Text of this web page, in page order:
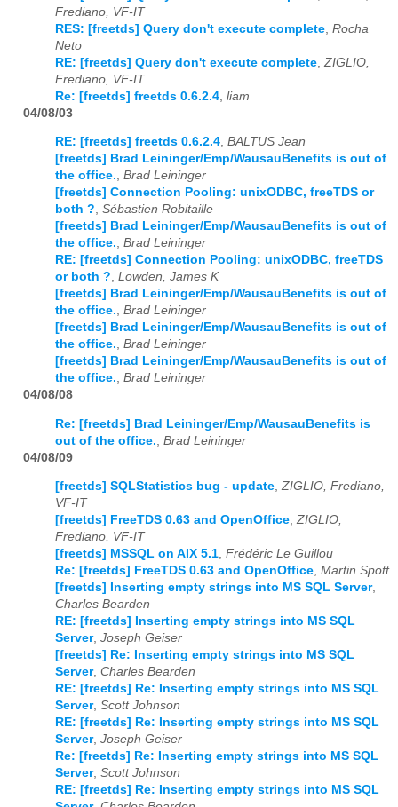
Frediano, VF-IT
RES: [freetds] Query don't execute complete Rocha
Neto
RE: [freetds] Query don't execute complete ZIGLIO,
Frediano, VF-IT
Re: [freetds] freetds 0.6.2.4 liam
04/08/03
RE: [freetds] freetds 0.6.2.4, BALTUS Jean
[freetds] Brad Leininger/Emp/WausauBenefits is out of
the office., Brad Leininger
[freetds] Connection Pooling: unixODBC, freeTDS or
both ?, Sébastien Robitaille
[freetds] Brad Leininger/Emp/WausauBenefits is out of
the office., Brad Leininger
RE: [freetds] Connection Pooling: unixODBC, freeTDS
or both ?, Lowden, James K
[freetds] Brad Leininger/Emp/WausauBenefits is out of
the office., Brad Leininger
[freetds] Brad Leininger/Emp/WausauBenefits is out of
the office., Brad Leininger
[freetds] Brad Leininger/Emp/WausauBenefits is out of
the office., Brad Leininger
04/08/08
Re: [freetds] Brad Leininger/Emp/WausauBenefits is
out of the office. Brad Leininger
04/08/09
[freetds] SQLStatistics bug - update,ZIGLIO, Frediano,
VF-IT
[freetds] FreeTDS 0.63 and OpenOffice,ZIGLIO,
Frediano, VF-IT
[freetds] MSSQL on AIX 5.1, Frédéric Le Guillou
Re: [freetds] FreeTDS 0.63 and OpenOffice, Martin Spott
[freetds] Inserting empty strings into MS SQL Server,
Charles Bearden
RE: [freetds] Inserting empty strings into MS SQL
Server, Joseph Geiser
[freetds] Re: Inserting empty strings into MS SQL
Server, Charles Bearden
RE: [freetds] Re: Inserting empty strings into MS SQL
Server, Scott Johnson
RE: [freetds] Re: Inserting empty strings into MS SQL
Server, Joseph Geiser
Re: [freetds] Re: Inserting empty strings into MS SQL
Server, Scott Johnson
RE: [freetds] Re: Inserting empty strings into MS SQL